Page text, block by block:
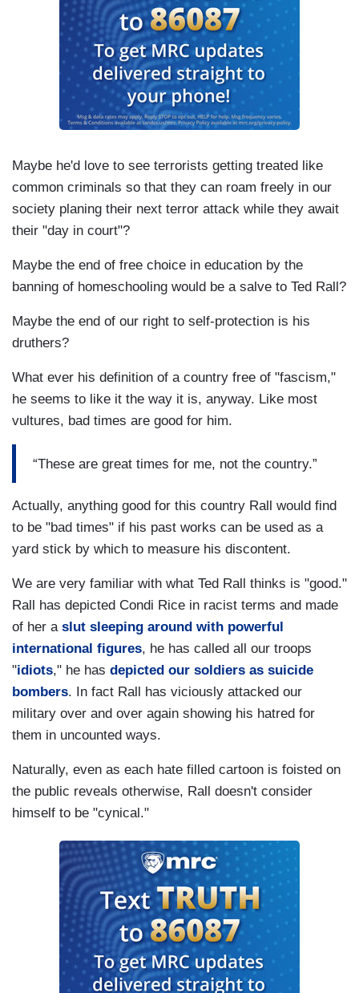
Maybe he'd love to see terrorists getting treated like
common criminals so that they can roam freely in our
society planing their next terror attack while they await
their "day in court"?
Maybe the end of free choice in education by the
banning of homeschooling would be a salve to Ted Rall?
Maybe the end of our right to self-protection is his
druthers?
What ever his definition of a country free of "fascism,"
he seems to like it the way it is, anyway. Like most
vultures, bad times are good for him.
“These are great times for me, not the country.”
Actually, anything good for this country Rall would find
to be "bad times" if his past works can be used as a
yard stick by which to measure his discontent.
We are very familiar with what Ted Rall thinks is "good."
Rall has depicted Condi Rice in racist terms and made
of her a slut sleeping around with powerful
international figures, he has called all our troops
"idiots," he has depicted our soldiers as suicide
bombers. In fact Rall has viciously attacked our
military over and over again showing his hatred for
them in uncounted ways.
Naturally, even as each hate filled cartoon is foisted on
the public reveals otherwise, Rall doesn't consider
himself to be "cynical."